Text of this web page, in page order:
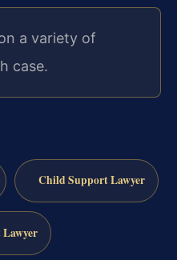
a variety of
case.
Child Support Lawyer
Lawyer